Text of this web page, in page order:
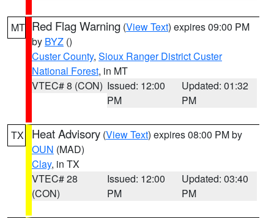
MT Red Flag Warning (View Text) expires 09:00 PM
by BYZ ()
Custer County, Sioux Ranger District Custer
National Forest, in MT
VTEC# 8 (CON) Issued: 12:00
PM
Updated: 01:32
PM
TX Heat Advisory (View Text) expires 08:00 PM by
OUN (MAD)
Clay, in TX
VTEC# 28
(CON)
Issued: 12:00
PM
Updated: 03:40
PM